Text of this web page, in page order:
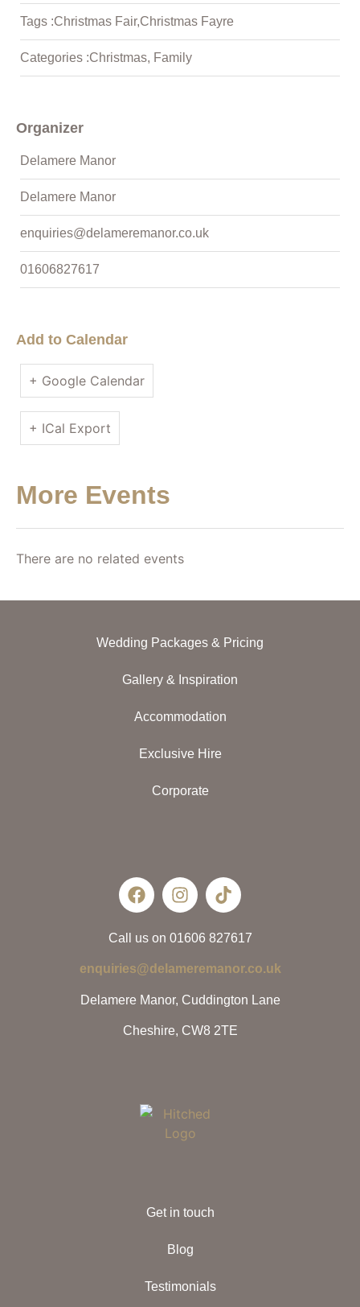
Tags :Christmas Fair,Christmas Fayre
Categories :Christmas, Family
Organizer
Delamere Manor
Delamere Manor
enquiries@delameremanor.co.uk
01606827617
Add to Calendar
+ Google Calendar
+ ICal Export
More Events
There are no related events
Wedding Packages & Pricing
Gallery & Inspiration
Accommodation
Exclusive Hire
Corporate
Call us on 01606 827617
enquiries@delameremanor.co.uk
Delamere Manor, Cuddington Lane
Cheshire, CW8 2TE
Get in touch
Blog
Testimonials